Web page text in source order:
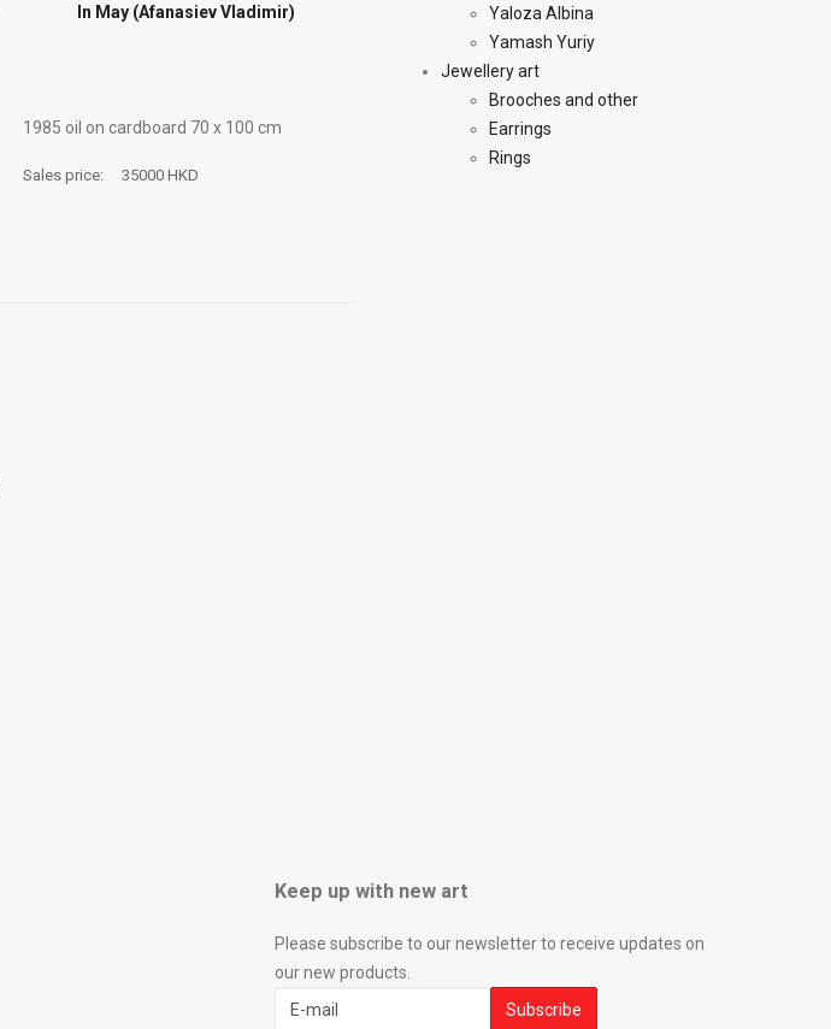
In May (Afanasiev Vladimir)
1985 oil on cardboard 70 х 100 cm
Sales price: 35000 HKD
Yaloza Albina
Yamash Yuriy
Jewellery art
Brooches and other
Earrings
Rings
Keep up with new art
Please subscribe to our newsletter to receive updates on
our new products.